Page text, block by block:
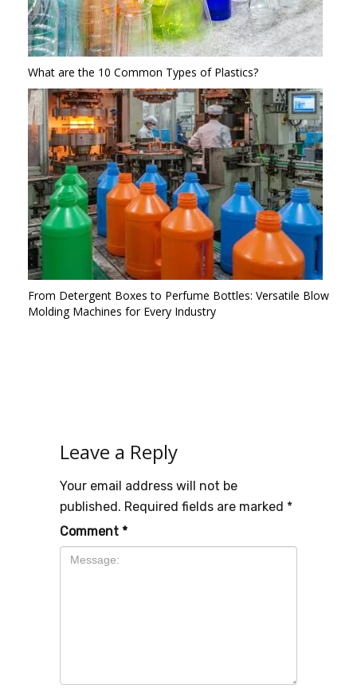
What are the 10 Common Types of Plastics?
From Detergent Boxes to Perfume Bottles: Versatile Blow
Molding Machines for Every Industry
Leave a Reply
Your email address will not be
published. Required fields are marked *
Comment *